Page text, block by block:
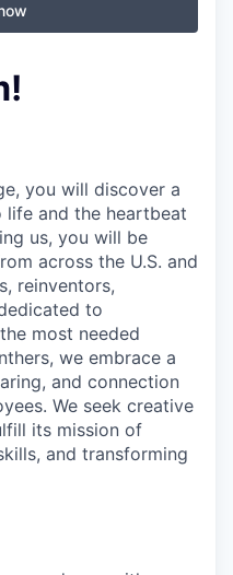
you will discover a
life and the heartbeat
us, you will be
across the U.S. and
reinventors,
to
most needed
we embrace a
and connection
We seek creative
its mission of
and transforming